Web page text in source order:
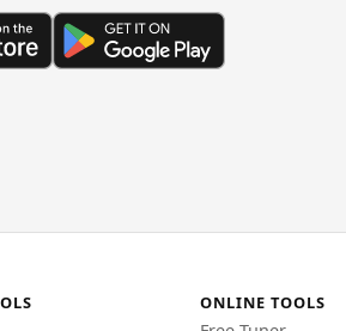
ONLINE TOOLS